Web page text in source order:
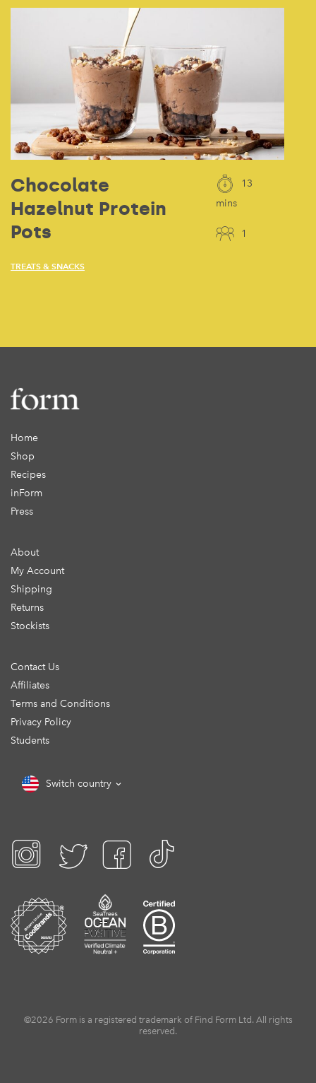
Chocolate
Hazelnut Protein
Pots
TREATS & SNACKS
13
mins
1
Home
Shop
Recipes
inForm
Press
About
My Account
Shipping
Returns
Stockists
Contact Us
Affiliates
Terms and Conditions
Privacy Policy
Students
Switch country
©2026 Form is a registered trademark of Find Form Ltd. All rights
reserved.